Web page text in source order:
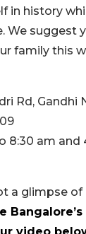
in history
We suggest
family this
Rd, Gandhi
8:30 am
a glimpse of